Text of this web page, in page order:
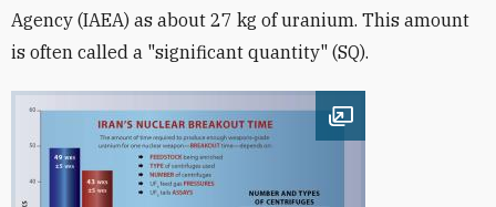
Agency (IAEA) as about 27 kg of uranium. This amount
is often called a "significant quantity" (SQ).
Open image